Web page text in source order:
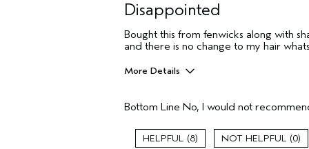
Disappointed
Bought this from fenwicks along with
and there is no change to my hair
More Details
Gender
Age range
Primary Hair Concern
Bottom Line No, I would not
8 0